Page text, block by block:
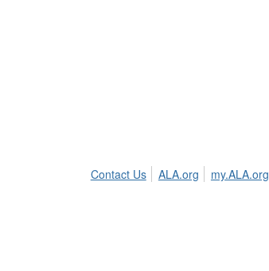
Contact Us ALA.org my.ALA.org